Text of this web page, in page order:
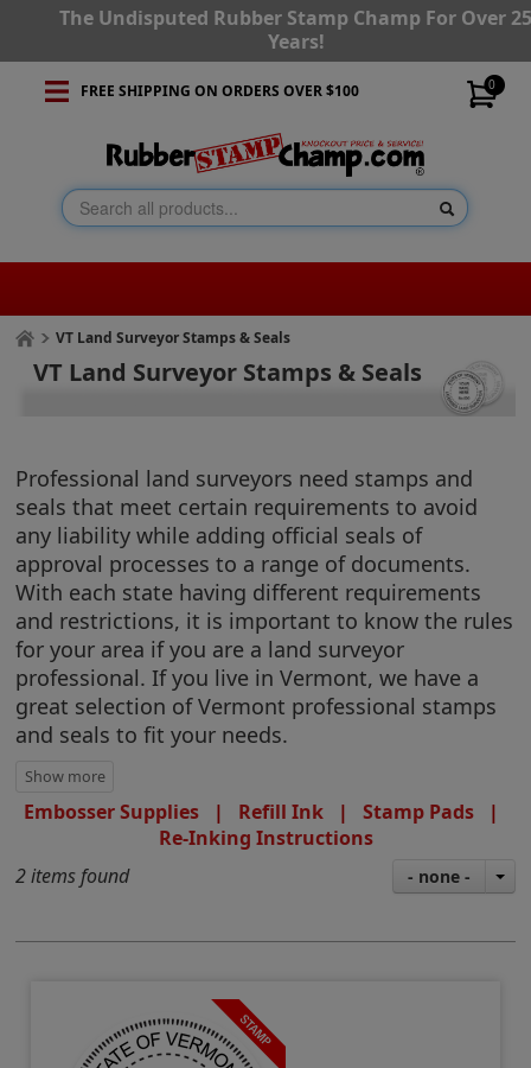
The Undisputed Rubber Stamp Champ For Over
Years!
0
FREE SHIPPING ON ORDERS OVER $100
VT Land Surveyor Stamps & Seals
VT Land Surveyor Stamps & Seals
Professional land surveyors need stamps and
seals that meet certain requirements to avoid
any liability while adding official seals of
approval processes to a range of documents.
With each state having different requirements
and restrictions, it is important to know the rules
for your area if you are a land surveyor
professional. If you live in Vermont, we have a
great selection of Vermont professional stamps
and seals to fit your needs.
Embosser Supplies| Refill Ink| Stamp Pads|
Re-Inking Instructions
2 items found
- none -